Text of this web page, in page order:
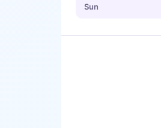
Sun